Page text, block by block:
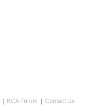
| KCA Forum | Contact Us